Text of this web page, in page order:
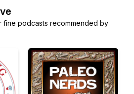
fine podcasts recommended by